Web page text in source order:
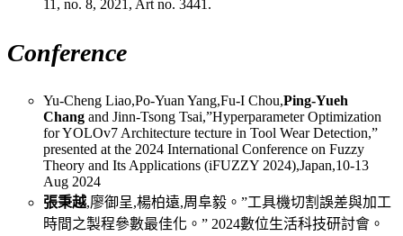
11, no. 8, 2021, Art no. 3441.
Conference
Yu-Cheng Liao,Po-Yuan Yang,Fu-I Chou,Ping-Yueh
Chang and Jinn-Tsong Tsai,”Hyperparameter Optimization
for YOLOv7 Architecture tecture in Tool Wear Detection,”
presented at the 2024 International Conference on Fuzzy
Theory and Its Applications (iFUZZY 2024),Japan,10-13
Aug 2024
張秉越,廖御呈,楊柏遠,周阜毅。”工具機切割誤差與加工
時間之製程參數最佳化。” 2024數位生活科技研討會。